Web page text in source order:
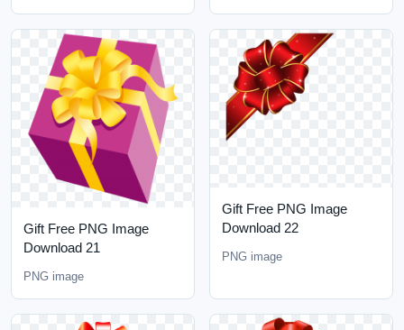
Gift Free PNG Image
Download 21
PNG image
Gift Free PNG Image
Download 22
PNG image